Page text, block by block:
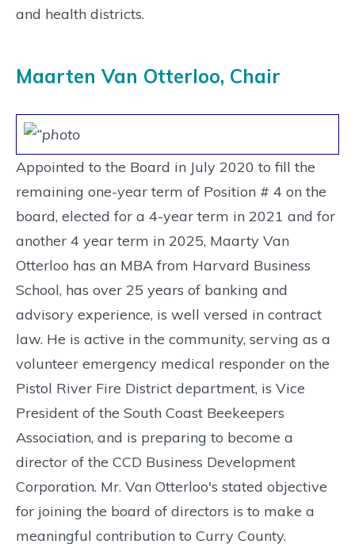
and health districts.
Maarten Van Otterloo, Chair
Appointed to the Board in July 2020 to fill the
remaining one-year term of Position # 4 on the
board, elected for a 4-year term in 2021 and for
another 4 year term in 2025, Maarty Van
Otterloo has an MBA from Harvard Business
School, has over 25 years of banking and
advisory experience, is well versed in contract
law. He is active in the community, serving as a
volunteer emergency medical responder on the
Pistol River Fire District department, is Vice
President of the South Coast Beekeepers
Association, and is preparing to become a
director of the CCD Business Development
Corporation. Mr. Van Otterloo's stated objective
for joining the board of directors is to make a
meaningful contribution to Curry County.